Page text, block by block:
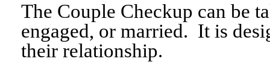
The Couple Checkup can be
engaged, or married. It is
their relationship.